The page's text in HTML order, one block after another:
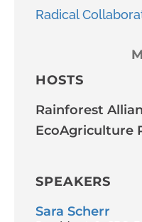
Radical
HOSTS
Rainforest
EcoAgriculture
SPEAKERS
Sara Scherr